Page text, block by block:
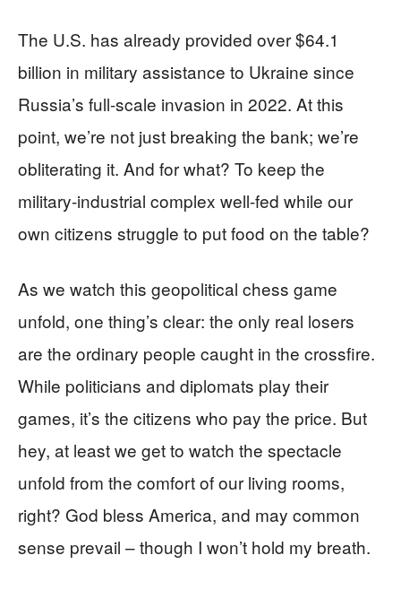
The U.S. has already provided over $64.1
billion in military assistance to Ukraine since
Russia’s full-scale invasion in 2022. At this
point, we’re not just breaking the bank; we’re
obliterating it. And for what? To keep the
military-industrial complex well-fed while our
own citizens struggle to put food on the table?
As we watch this geopolitical chess game
unfold, one thing’s clear: the only real losers
are the ordinary people caught in the crossfire.
While politicians and diplomats play their
games, it’s the citizens who pay the price. But
hey, at least we get to watch the spectacle
unfold from the comfort of our living rooms,
right? God bless America, and may common
sense prevail – though I won’t hold my breath.